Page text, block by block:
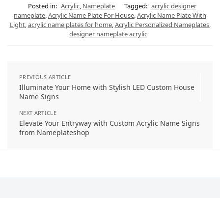
Posted in: Acrylic, Nameplate Tagged: acrylic designer
nameplate Acrylic Name Plate For House Acrylic Name Plate With
Light, acrylic name plates for home, Acrylic Personalized Nameplates,
designer nameplate acrylic
PREVIOUS ARTICLE
Illuminate Your Home with Stylish LED Custom House
Name Signs
NEXT ARTICLE
Elevate Your Entryway with Custom Acrylic Name Signs
from Nameplateshop